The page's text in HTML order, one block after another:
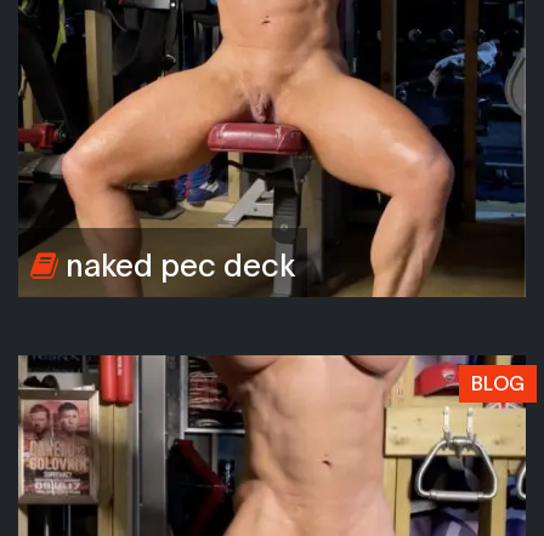
naked pec deck
BLOG